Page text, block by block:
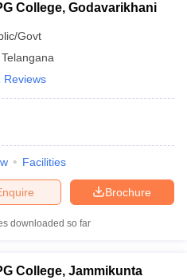
College, Godavarikhani
Govt
Telangana
Reviews
Facilities
Brochure
downloaded so far
College, Jammikunta